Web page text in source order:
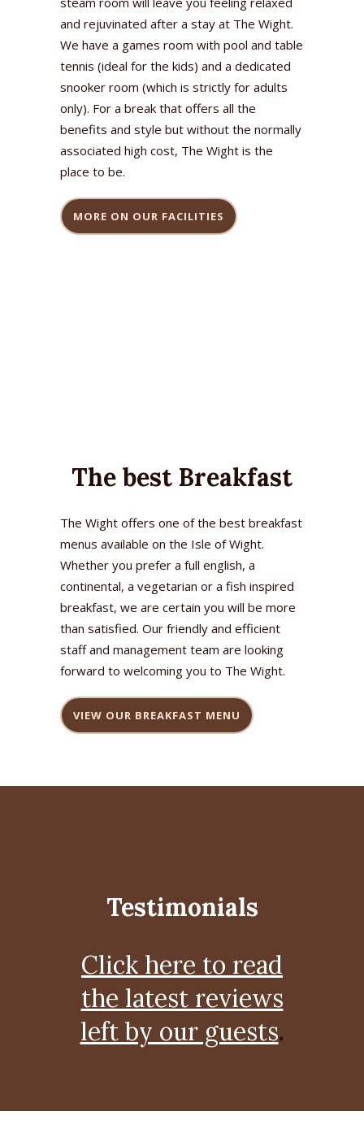
and rejuvinated after a stay at The Wight.
We have a games room with pool and table
tennis (ideal for the kids) and a dedicated
snooker room (which is strictly for adults
only). For a break that offers all the
benefits and style but without the normally
associated high cost, The Wight is the
place to be.
MORE ON OUR FACILITIES
The best Breakfast
The Wight offers one of the best breakfast
menus available on the Isle of Wight.
Whether you prefer a full english, a
continental, a vegetarian or a fish inspired
breakfast, we are certain you will be more
than satisfied. Our friendly and efficient
staff and management team are looking
forward to welcoming you to The Wight.
VIEW OUR BREAKFAST MENU
Testimonials
Click here to read
the latest reviews
left by our guests.